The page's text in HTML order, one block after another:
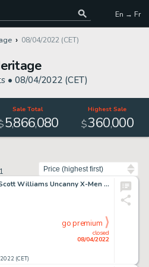
En → Fr
08/04/2022 (CET)
• 08/04/2022 (CET)
Sale Total
5,866,080
Highest Sale
$360,000
Jim Lee and Scott Williams Uncanny X-Men #271 Story Page 4 Original Art (Marvel, 1990)....
(CET)
closed
08/04/2022
go premium